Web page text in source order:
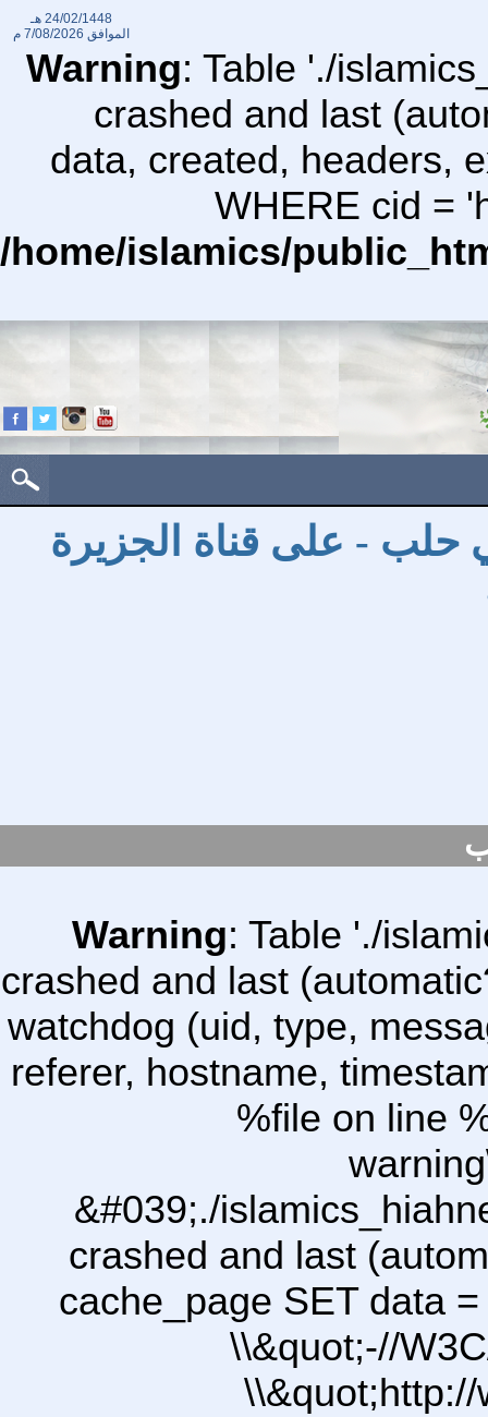
Warning: Table './
crashed and last
data, created, headers,
WHERE cid =
/home/islamics/
24/02/1448 هـ
الموافق 7/08/2026 م
حلب - على قناة الجزيرة
Warning: Table './
crashed and last
watchdog (uid, type,
referer, hostname,
%file on line
&#039;./
crashed and last
cache_page SET data
\\&quot;-//